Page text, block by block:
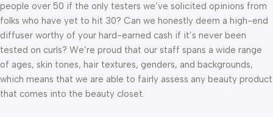
people over 50 if the only testers we’ve solicited opinions from
folks who have yet to hit 30? Can we honestly deem a high-end
diffuser worthy of your hard-earned cash if it’s never been
tested on curls? We’re proud that our staff spans a wide range
of ages, skin tones, hair textures, genders, and backgrounds,
which means that we are able to fairly assess any beauty product
that comes into the beauty closet.